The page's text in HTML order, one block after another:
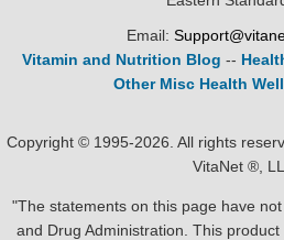
Email:
Vitamin and Nutrition Blog --
Other Misc Health
Copyright © 1995-2026. All rights
VitaNet ®,
"The statements on this page have
and Drug Administration. This